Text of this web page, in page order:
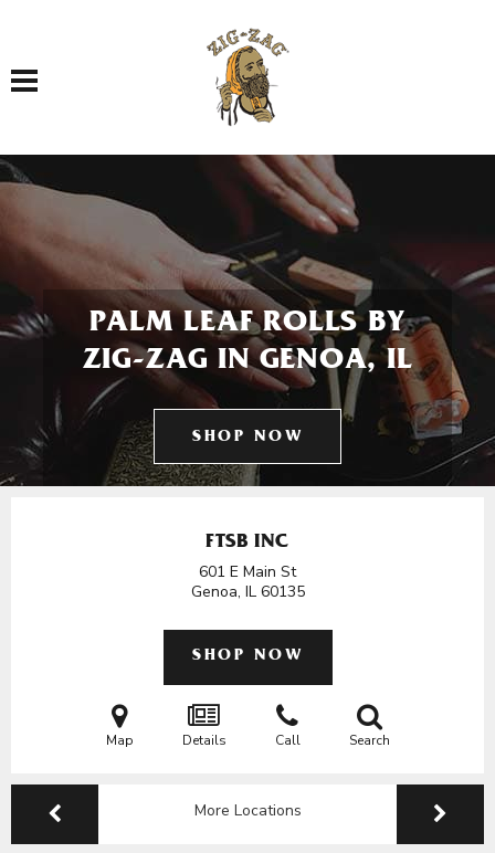
Toggle navigation
PALM LEAF ROLLS BY
ZIG-ZAG IN GENOA, IL
SHOP NOW
FTSB INC
601 E Main St
Genoa, IL 60135
SHOP NOW
Map Details Call Search
More Locations